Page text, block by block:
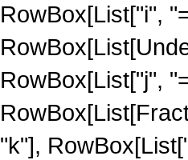
RowBox[List["i",
RowBox[List["j",
"k"],